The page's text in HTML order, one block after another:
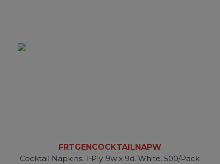
FRTGENCOCKTAILNAPW
Cocktail Napkins. 1-Ply. 9w x 9d. White. 500/Pack.